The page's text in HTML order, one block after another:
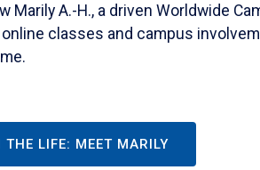
Marily A.-H., a driven Worldwide
classes and campus
THE LIFE: MEET MARILY